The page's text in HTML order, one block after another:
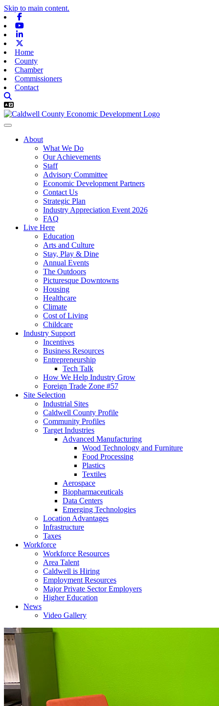
Skip to main content.
Home
County
Chamber
Commissioners
Contact
About
What We Do
Our Achievements
Staff
Advisory Committee
Economic Development Partners
Contact Us
Strategic Plan
Industry Appreciation Event 2026
FAQ
Live Here
Education
Arts and Culture
Stay, Play & Dine
Annual Events
The Outdoors
Picturesque Downtowns
Housing
Healthcare
Climate
Cost of Living
Childcare
Industry Support
Incentives
Business Resources
Entrepreneurship
Tech Talk
How We Help Industry Grow
Foreign Trade Zone #57
Site Selection
Industrial Sites
Caldwell County Profile
Community Profiles
Target Industries
Advanced Manufacturing
Wood Technology and Furniture
Food Processing
Plastics
Textiles
Aerospace
Biopharmaceuticals
Data Centers
Emerging Technologies
Location Advantages
Infrastructure
Taxes
Workforce
Workforce Resources
Area Talent
Caldwell is Hiring
Employment Resources
Major Private Sector Employers
Higher Education
News
Video Gallery